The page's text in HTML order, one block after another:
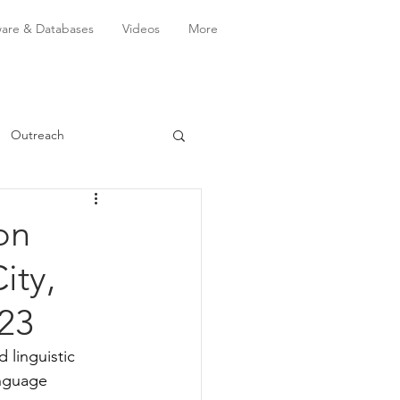
& Databases Videos More
Outreach
linguistic